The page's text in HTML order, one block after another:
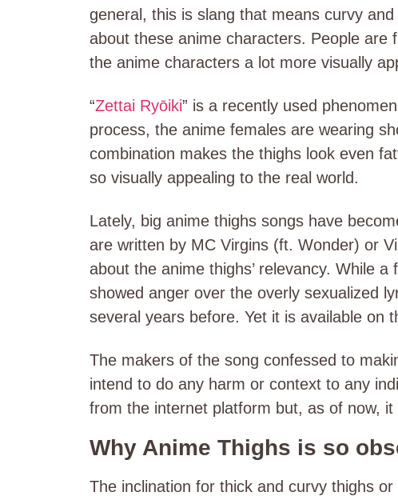
general, this is slang that means curvy
about these anime characters. People
the anime characters a lot more visually
“Zettai Ryōiki” is a recently used
process, the anime females are wearing
combination makes the thighs look even
so visually appealing to the real world.
Lately, big anime thighs songs have
are written by MC Virgins (ft. Wonder) or
about the anime thighs’ relevancy. While
showed anger over the overly sexualized
several years before. Yet it is available on
The makers of the song confessed to
intend to do any harm or context to any
from the internet platform but, as of now,
Why Anime Thighs is so
The inclination for thick and curvy thighs